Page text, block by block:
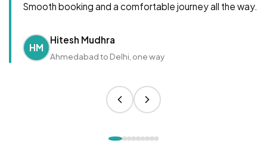
Smooth booking and a comfortable journey all the way.
HM
Hitesh Mudhra
Ahmedabad to Delhi, one way